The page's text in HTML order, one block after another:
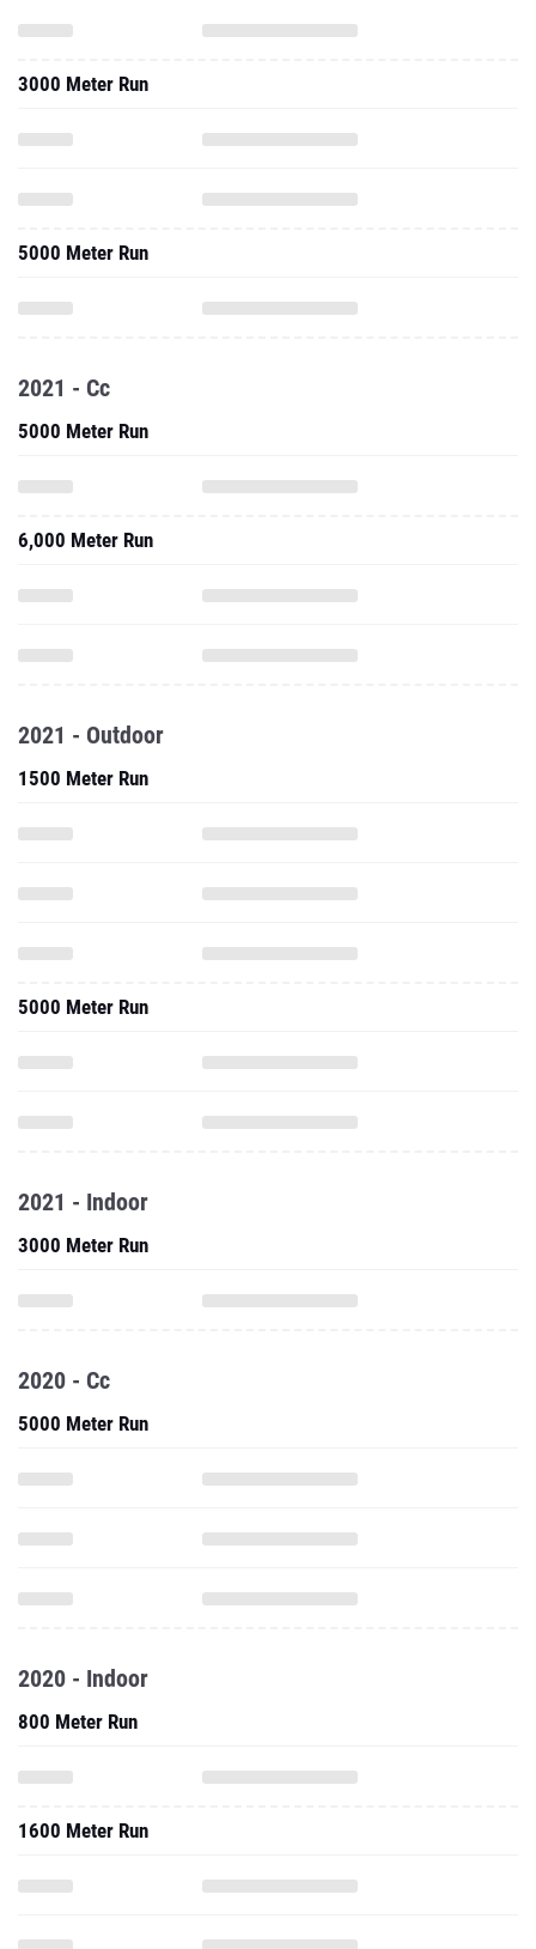
3000 Meter Run
5000 Meter Run
2021 - Cc
5000 Meter Run
6,000 Meter Run
2021 - Outdoor
1500 Meter Run
5000 Meter Run
2021 - Indoor
3000 Meter Run
2020 - Cc
5000 Meter Run
2020 - Indoor
800 Meter Run
1600 Meter Run